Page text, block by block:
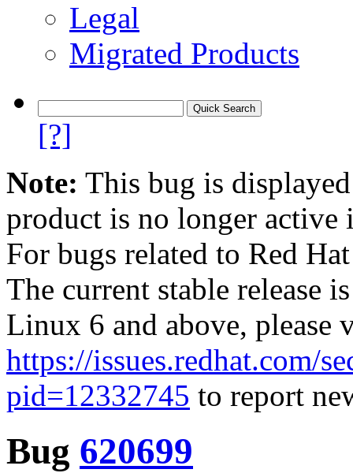
Legal
Migrated Products
[?]
Note: This bug is
product is no longer
For bugs related to Red
The current stable release
Linux 6 and above, please
https://issues.redhat.com/
pid=12332745 to report
Bug 620699